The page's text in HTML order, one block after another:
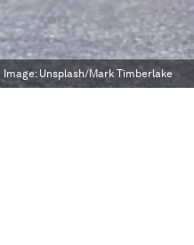
Image: Unsplash/Mark Timberlake